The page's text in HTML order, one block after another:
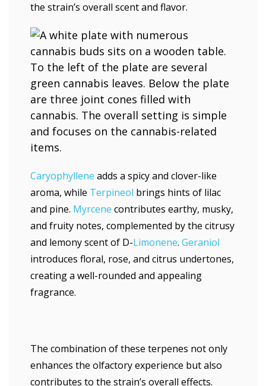
the strain’s overall scent and flavor.
Caryophyllene adds a spicy and clover-like
aroma, while Terpineol brings hints of lilac
and pine. Myrcene contributes earthy, musky,
and fruity notes, complemented by the citrusy
and lemony scent of D-Limonene. Geraniol
introduces floral, rose, and citrus undertones,
creating a well-rounded and appealing
fragrance.
The combination of these terpenes not only
enhances the olfactory experience but also
contributes to the strain’s overall effects.